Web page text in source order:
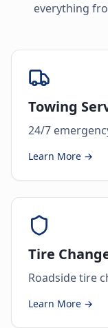
everything
Towing
24/7
Learn More →
Tire
Roadside tire
Learn More →